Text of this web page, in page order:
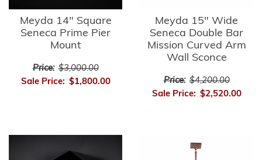
Meyda 14" Square
Seneca Prime Pier
Mount
Price: $3,000.00
Sale Price: $1,800.00
Meyda 15" Wide
Seneca Double Bar
Mission Curved Arm
Wall Sconce
Price: $4,200.00
Sale Price: $2,520.00